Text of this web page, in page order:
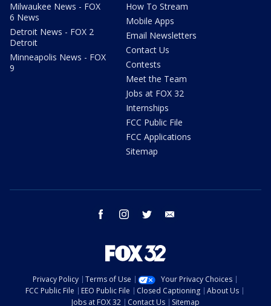
Milwaukee News - FOX
6 News
Detroit News - FOX 2
Detroit
Minneapolis News - FOX
9
How To Stream
Mobile Apps
Email Newsletters
Contact Us
Contests
Meet the Team
Jobs at FOX 32
Internships
FCC Public File
FCC Applications
Sitemap
facebook instagram twitter
Privacy Policy Terms of Use
Your Privacy Choices
FCC Public File
EEO Public File Closed Captioning
About Us
Jobs at FOX 32
Contact Us Sitemap